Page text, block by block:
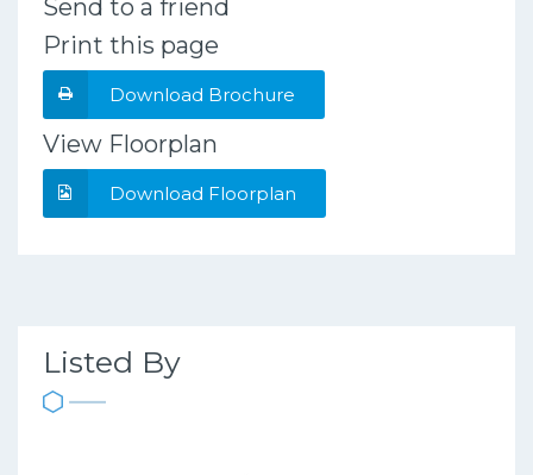
Send to a friend
Print this page
Download Brochure
View Floorplan
Download Floorplan
Listed By